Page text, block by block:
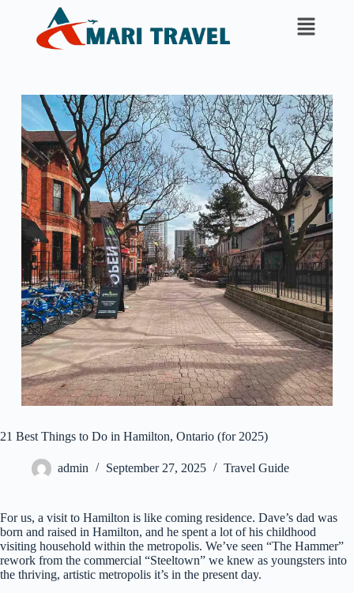
21 Best Things to Do in Hamilton, Ontario (for 2025)
admin September 27, 2025 Travel Guide
For us, a visit to Hamilton is like coming residence. Dave’s dad was
born and raised in Hamilton, and he spent a lot of his childhood
visiting household within the metropolis. We’ve seen “The Hammer”
rework from the commercial “Steeltown” we knew as youngsters into
the thriving, artistic metropolis it’s in the present day.